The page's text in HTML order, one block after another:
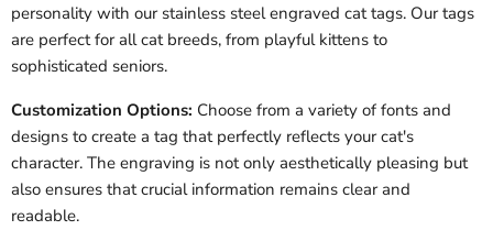
personality with our stainless steel engraved cat tags. Our tags
are perfect for all cat breeds, from playful kittens to
sophisticated seniors.
Customization Options: Choose from a variety of fonts and
designs to create a tag that perfectly reflects your cat's
character. The engraving is not only aesthetically pleasing but
also ensures that crucial information remains clear and
readable.